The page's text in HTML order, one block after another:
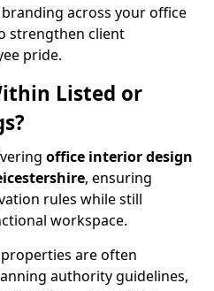
across your office
strengthen client
pride.
Listed or
office interior design
, ensuring
rules while still
workspace.
are often
authority guidelines,